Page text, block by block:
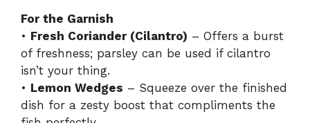
For the Garnish
• Fresh Coriander (Cilantro) – Offers a burst
of freshness; parsley can be used if cilantro
isn’t your thing.
• Lemon Wedges – Squeeze over the finished
dish for a zesty boost that compliments the